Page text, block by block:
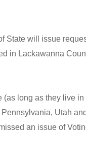
State will issue
in Lackawanna
(as long as they live
Pennsylvania, Utah
an issue of